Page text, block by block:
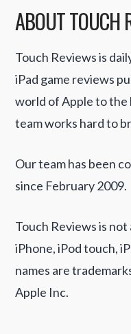
ABOUT TOUCH
Touch Reviews is
iPad game reviews
world of Apple to the
team works hard to
Our team has been
since February 2009.
Touch Reviews is
iPhone, iPod touch,
names are
Apple Inc.